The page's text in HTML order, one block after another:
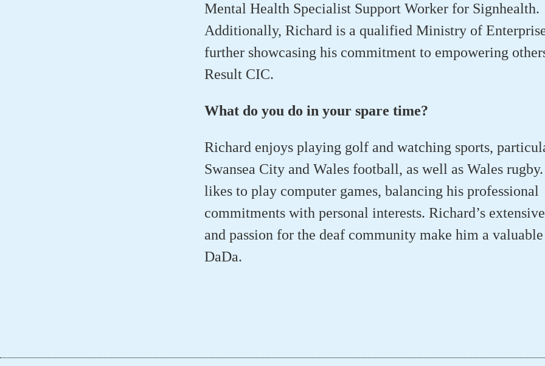
Mental Health Specialist Support Worker for Signhealth.
Additionally, Richard is a qualified Ministry of
further showcasing his commitment to empowering
Result CIC.
What do you do in your spare time?
Richard enjoys playing golf and watching sports,
Swansea City and Wales football, as well as Wales
likes to play computer games, balancing his professional
commitments with personal interests. Richard’s
and passion for the deaf community make him a valuable
DaDa.